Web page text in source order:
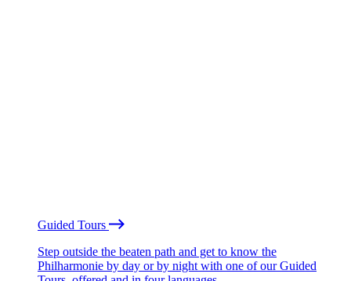
Guided Tours
Step outside the beaten path and get to know the
Philharmonie by day or by night with one of our Guided